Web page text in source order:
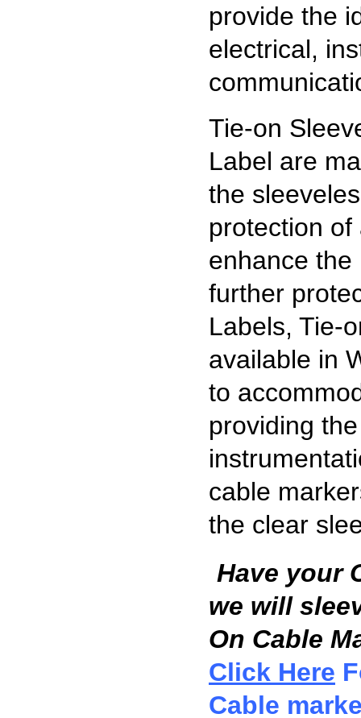
provide the
electrical,
Tie-on
Label are
the
protection
enhance
further
Labels, Tie-
available in
to
providing
cable
the clear
Have your
we will
On Cable
Click Here
Cable